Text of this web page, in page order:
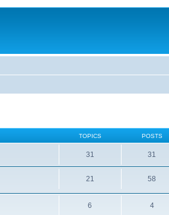
TOPICS POSTS
31 31
21 58
6 4